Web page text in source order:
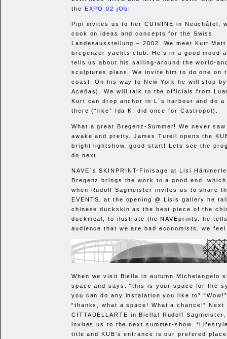
the
EXPO .02 jOb!
Pipi invites us to her CUI ©INE in Neuchâtel,
cook on ideas and concepts for the Swiss
Landesausstellung – 2002. We meet Kurt
bregenzer yachts club. He’s in a good mood
tells us about his sailing-around the world-
sculptures plans. We invite him to do one on
coast. On his way to New York he will stop
Aceñas). We will talk to the officials from
Kurt can drop anchor in L´s harbour and do
there (“like” Ida K. did once for Castropol).
What a great Bregenz-Summer! We never
awake and pretty. James Turell opens the
bright lightshow, good start! Lets see the
do next.
NAVE´sSKINPRINT-Finisage at Lisi
Bregenz brings the work to a good end,
when Rudolf Sagmeister invites us to share
EVENTS
. at the opening @ Lisis gallery he
chinese duckskin as the best piece of the
duckmeal, to ilustrate the NAVEprints. he
audience that we are bad economists, we
When we visit Biella in autumn Michelangelo
space and says: “this is your space for the
you can do any instalation you like to”
“thanks, what a space! What a chance!”
CITTADELLARTE in Biella! Rudolf
invites us to the next summer-show.
title and KUB’s entrance is our prefered